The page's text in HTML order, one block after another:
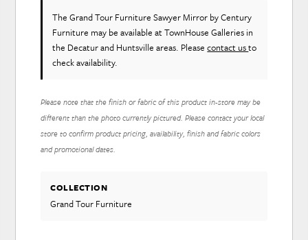
The Grand Tour Furniture Sawyer Mirror by Century
Furniture may be available at TownHouse Galleries in
the Decatur and Huntsville areas. Pleasecontact usto
check availability.
Please note that the finish or fabric of this product in-store may be
different than the photo currently pictured. Please contact your local
store to confirm product pricing, availability, finish and fabric colors
and promotional dates.
COLLECTION
Grand Tour Furniture